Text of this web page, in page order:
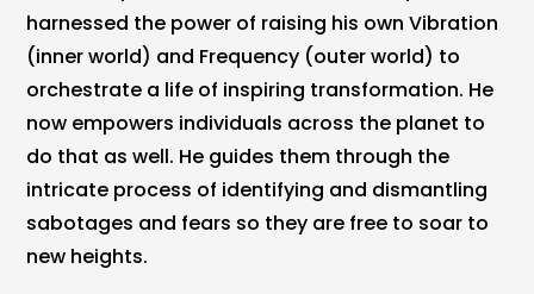
harnessed the power of raising his own Vibration
(inner world) and Frequency (outer world) to
orchestrate a life of inspiring transformation. He
now empowers individuals across the planet to
do that as well. He guides them through the
intricate process of identifying and dismantling
sabotages and fears so they are free to soar to
new heights.